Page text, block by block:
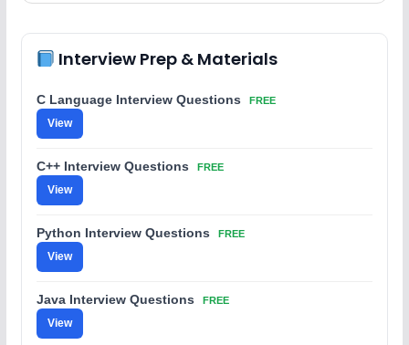
Interview Prep & Materials
C Language Interview Questions FREE
View
C++ Interview Questions FREE
View
Python Interview Questions FREE
View
Java Interview Questions FREE
View